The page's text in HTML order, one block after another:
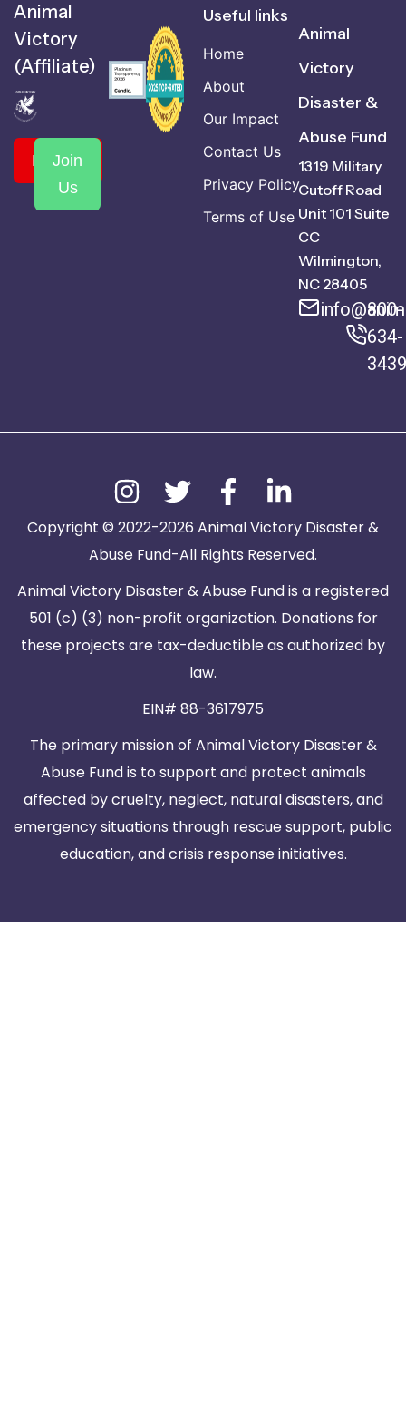
Animal
Victory
(Affiliate)
Donate
Join
Us
Useful links
Home
About
Our Impact
Contact Us
Privacy Policy
Terms of Use
Animal
Victory
Disaster &
Abuse Fund
1319 Military
Cutoff Road
Unit 101 Suite
CC
Wilmington,
NC 28405
800-
634-
3439
Copyright © 2022-2026 Animal Victory Disaster &
Abuse Fund-All Rights Reserved.
Animal Victory Disaster & Abuse Fund is a registered
501 (c) (3) non-profit organization. Donations for
these projects are tax-deductible as authorized by
law.
EIN# 88-3617975
The primary mission of Animal Victory Disaster &
Abuse Fund is to support and protect animals
affected by cruelty, neglect, natural disasters, and
emergency situations through rescue support, public
education, and crisis response initiatives.